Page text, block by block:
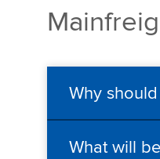
Why
What will